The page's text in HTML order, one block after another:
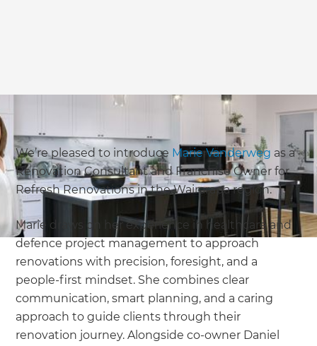
We’re pleased to introduce Marie Vanderweg as a
Renovation Consultant and Franchise Owner for
Refresh Renovations in the Wairarapa region.
Marie draws on her experience in healthcare and
defence project management to approach
renovations with precision, foresight, and a
people-first mindset. She combines clear
communication, smart planning, and a caring
approach to guide clients through their
renovation journey. Alongside co-owner Daniel